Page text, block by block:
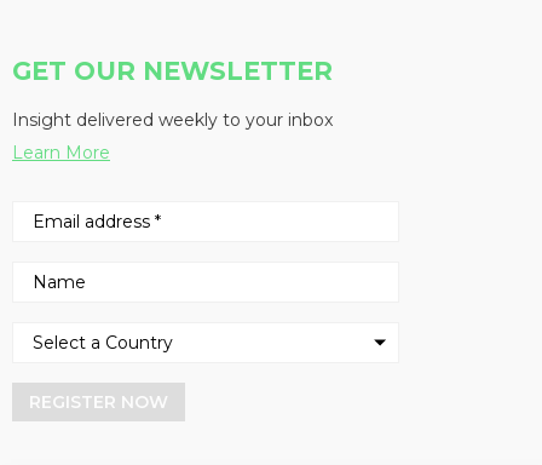
GET OUR NEWSLETTER
Insight delivered weekly to your inbox
Learn More
REGISTER NOW